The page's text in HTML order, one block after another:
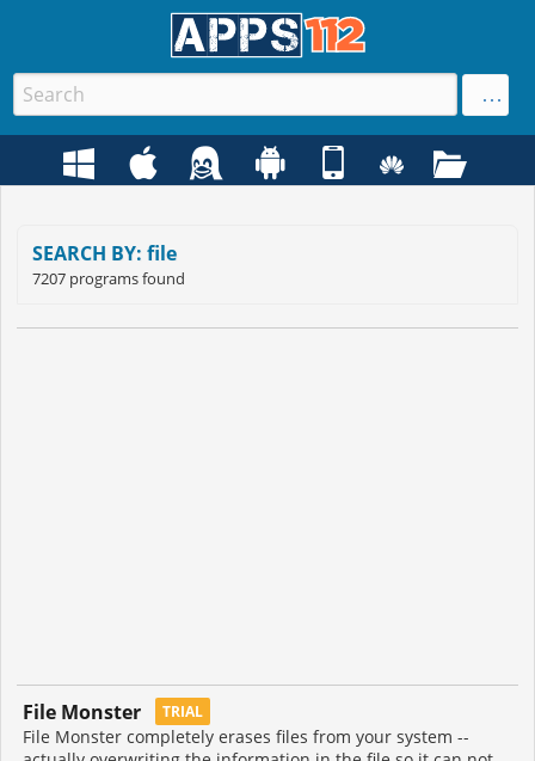
SEARCH BY: file
7207 programs found
File Monster TRIAL
File Monster completely erases files from your system --